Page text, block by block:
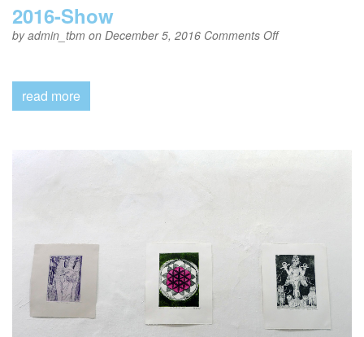
2016-Show
byadmin_tbm on December 5, 2016 Comments Offon
read more